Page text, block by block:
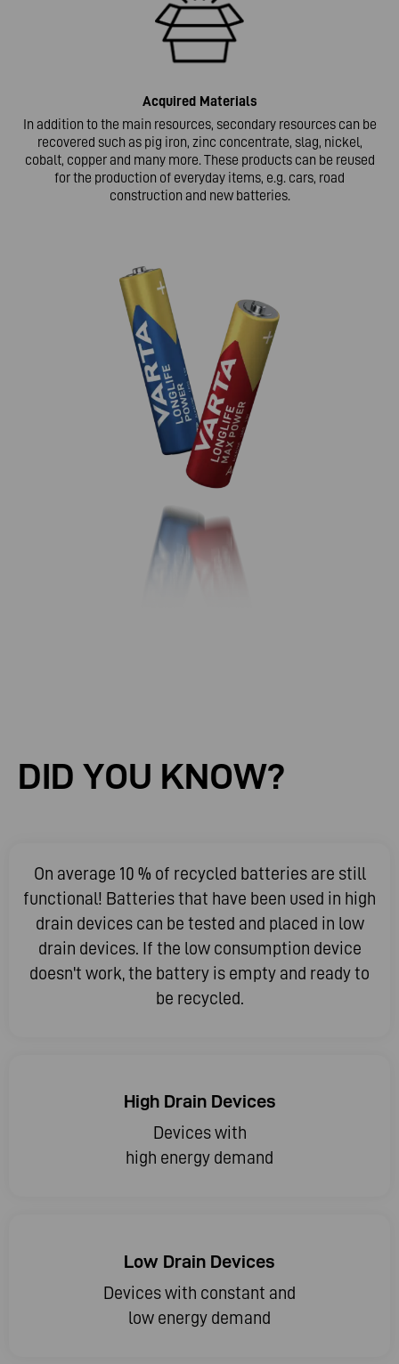
AcquiredMaterials
In addition to the main resources, secondary resources can be
recovered such as pig iron, zinc concentrate, slag, nickel,
cobalt, copper and many more. These products can be reused
for the production of everyday items, e.g. cars, road
construction and new batteries.
DID YOU KNOW?
On average 10 % of recycled batteries are still
functional! Batteries that have been used in high
drain devices can be tested and placed in low
drain devices. If the low consumption device
doesn't work, the battery is empty and ready to
be recycled.
High Drain Devices
Devices with
high energy demand
Low Drain Devices
Devices with constant and
low energy demand